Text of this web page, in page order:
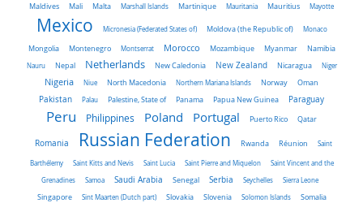
Maldives Mali Malta Marshall Islands Martinique Mauritania Mauritius Mayotte
Mexico Micronesia (Federated States of) Moldova (the Republic of) Monaco
Mongolia Montenegro Montserrat Morocco Mozambique Myanmar
Namibia
Nauru
Nepal Netherlands New Caledonia New Zealand Nicaragua Niger
Nigeria Niue North Macedonia Northern Mariana Islands Norway Oman
Pakistan Palau Palestine, State of Panama Papua New Guinea Paraguay
Peru Philippines Poland Portugal Puerto Rico Qatar
Romania Russian Federation Rwanda Réunion Saint
Barthélemy Saint Kitts and Nevis Saint Lucia Saint Pierre and Miquelon
Saint Vincent and the
Grenadines
Samoa Saudi Arabia Senegal Serbia Seychelles Sierra Leone
Singapore Sint Maarten (Dutch part) Slovakia Slovenia Solomon Islands Somalia